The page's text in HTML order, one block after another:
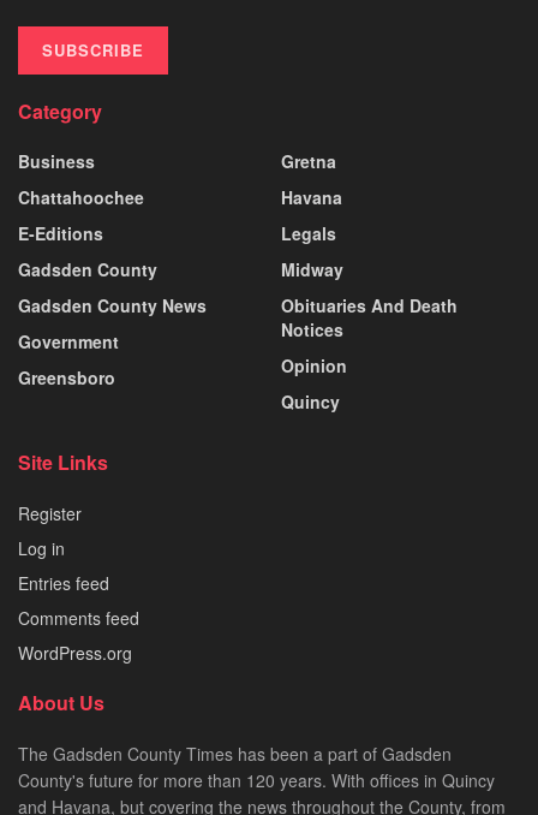
SUBSCRIBE
Category
Business
Chattahoochee
E-Editions
Gadsden County
Gadsden County News
Government
Greensboro
Gretna
Havana
Legals
Midway
Obituaries And Death
Notices
Opinion
Quincy
Site Links
Register
Log in
Entries feed
Comments feed
WordPress.org
About Us
The Gadsden County Times has been a part of Gadsden
County's future for more than 120 years. With offices in Quincy
and Havana, but covering the news throughout the County, from